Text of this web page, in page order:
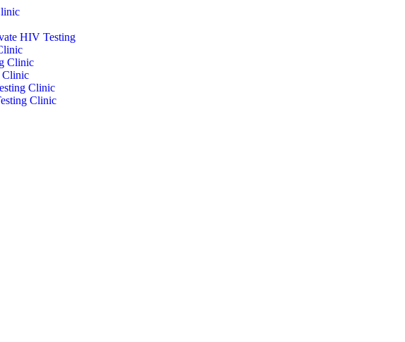
HIV Testing
Clinic
Clinic
Clinic
Clinic